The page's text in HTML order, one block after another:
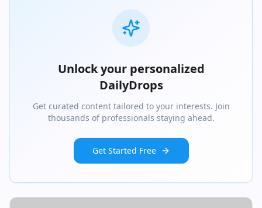
Unlock your personalized
DailyDrops
Get curated content tailored to your interests. Join
thousands of professionals staying ahead.
Get Started Free